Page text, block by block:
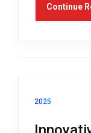
Continue
2025